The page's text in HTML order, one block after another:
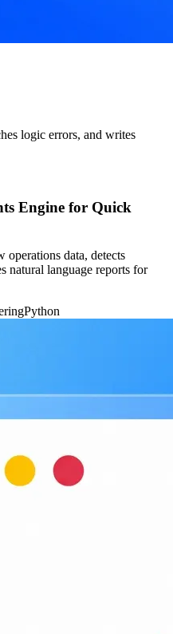
logic errors, and writes
Engine for Quick
data, detects
natural language reports for
Python